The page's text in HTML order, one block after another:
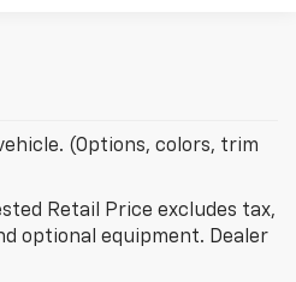
(Options, colors, trim
Retail Price excludes tax,
optional equipment. Dealer
Car Inventory